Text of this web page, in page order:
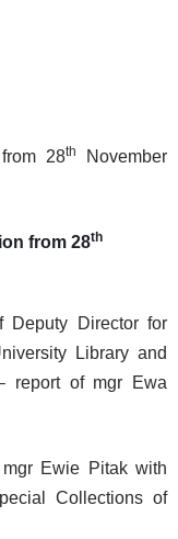
28th
November
from 28th
Deputy Director for
Library and
report of mgr Ewa
Ewie Pitak with
Collections of